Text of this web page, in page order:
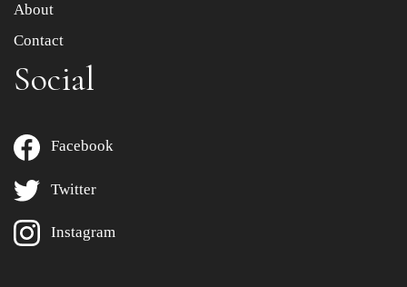
About
Contact
Social
Facebook
Twitter
Instagram